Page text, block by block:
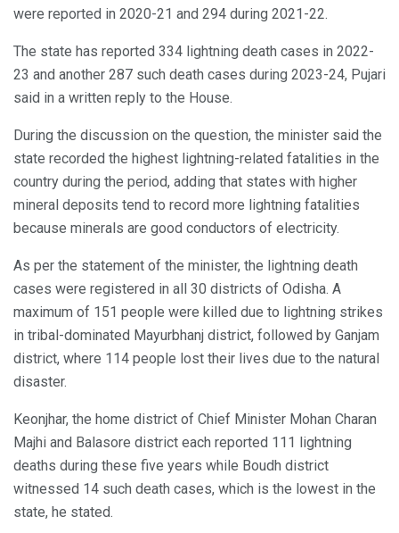
were reported in 2020-21 and 294 during 2021-22.
The state has reported 334 lightning death cases in 2022-
23 and another 287 such death cases during 2023-24, Pujari
said in a written reply to the House.
During the discussion on the question, the minister said the
state recorded the highest lightning-related fatalities in the
country during the period, adding that states with higher
mineral deposits tend to record more lightning fatalities
because minerals are good conductors of electricity.
As per the statement of the minister, the lightning death
cases were registered in all 30 districts of Odisha. A
maximum of 151 people were killed due to lightning strikes
in tribal-dominated Mayurbhanj district, followed by Ganjam
district, where 114 people lost their lives due to the natural
disaster.
Keonjhar, the home district of Chief Minister Mohan Charan
Majhi and Balasore district each reported 111 lightning
deaths during these five years while Boudh district
witnessed 14 such death cases, which is the lowest in the
state, he stated.